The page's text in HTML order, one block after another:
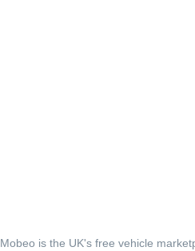
Mobeo is the UK's free vehicle